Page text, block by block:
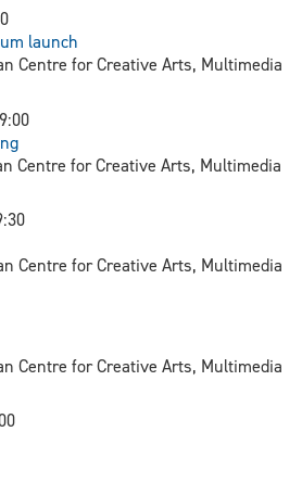
launch
Centre for Creative Arts, Multimedia
Centre for Creative Arts, Multimedia
Centre for Creative Arts, Multimedia
Centre for Creative Arts, Multimedia